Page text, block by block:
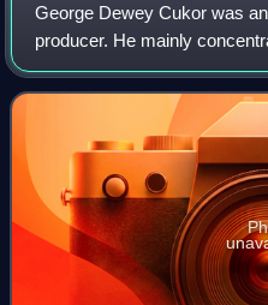
George Dewey Cukor was
producer. He mainly
adaptations. His career
Selznick, the studio's head of